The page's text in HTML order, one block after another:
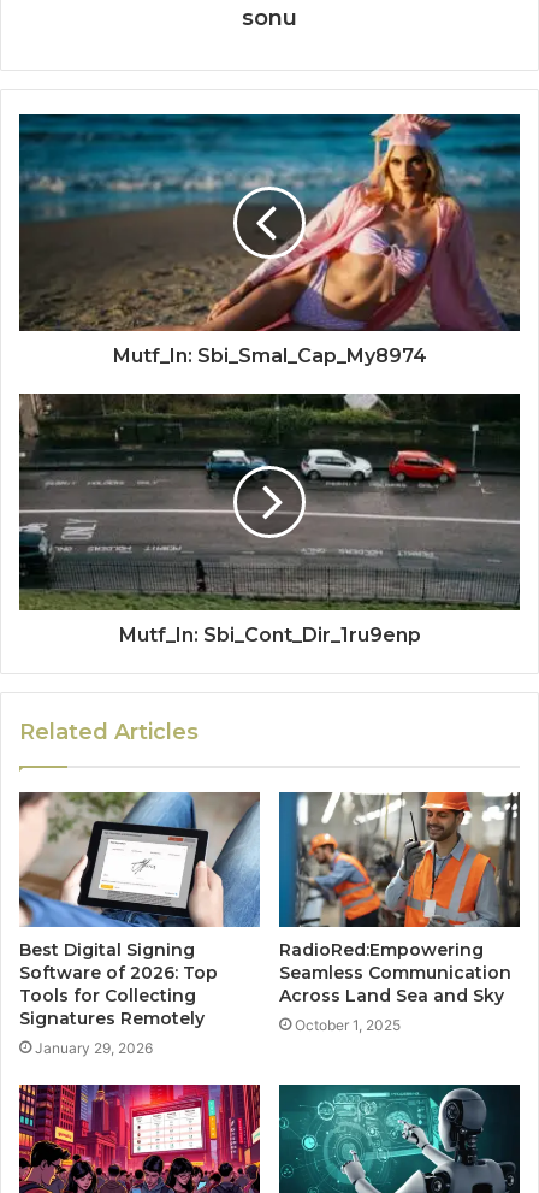
sonu
Mutf_In: Sbi_Smal_Cap_My8974
Mutf_In: Sbi_Cont_Dir_1ru9enp
Related Articles
Best Digital Signing
Software of 2026: Top
Tools for Collecting
Signatures Remotely
January 29, 2026
RadioRed:Empowering
Seamless Communication
Across Land Sea and Sky
October 1, 2025